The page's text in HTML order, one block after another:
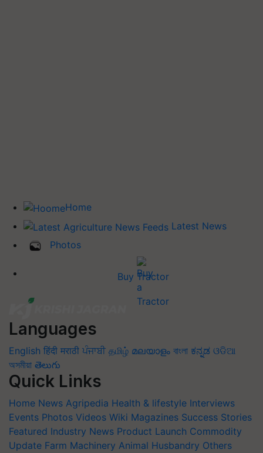
Home
Latest News
Photos
Buy Tractor
Languages
English हिंदी मराठी ਪੰਜਾਬੀ தமிழ் മലയാളം বাংলা ಕನ್ನಡ ଓଡିଆ
অসমীয়া తెలుగు
Quick Links
Home News Agripedia Health & lifestyle Interviews
Events Photos Videos Wiki Magazines Success Stories
Featured Industry News Product Launch Commodity
Update Farm Machinery Animal Husbandry Others